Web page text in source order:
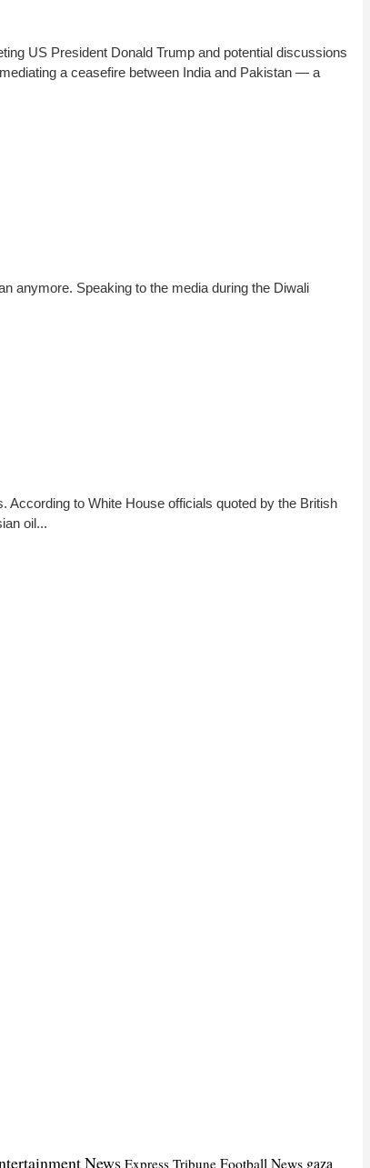
US President Donald Trump and potential discussions
a ceasefire between India and Pakistan — a
anymore. Speaking to the media during the Diwali
to White House officials quoted by the British
oil...
News Express Tribune Football News gaza